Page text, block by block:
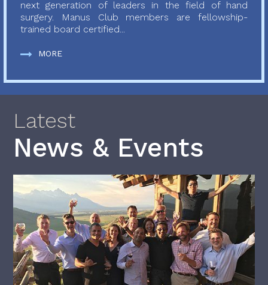
next generation of leaders in the field of hand
surgery. Manus Club members are fellowship-
trained board certified...
MORE
Latest
News & Events